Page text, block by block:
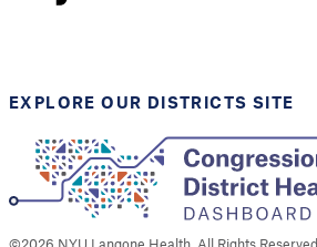
EXPLORE OUR DISTRICTS SITE
©2026 NYU Langone Health. All Rights Reserved.